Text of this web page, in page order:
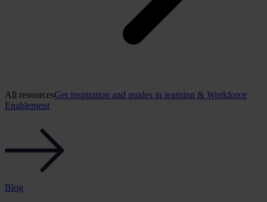
All resourcesGet inspiration and guides in learning & Workforce
Enablement
Blog